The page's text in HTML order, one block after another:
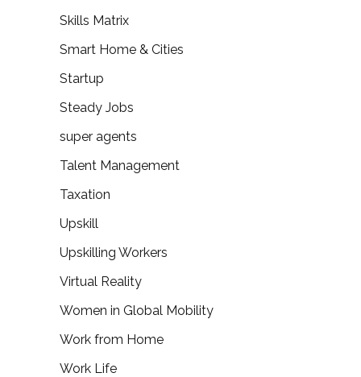
Skills Matrix
Smart Home & Cities
Startup
Steady Jobs
super agents
Talent Management
Taxation
Upskill
Upskilling Workers
Virtual Reality
Women in Global Mobility
Work from Home
Work Life